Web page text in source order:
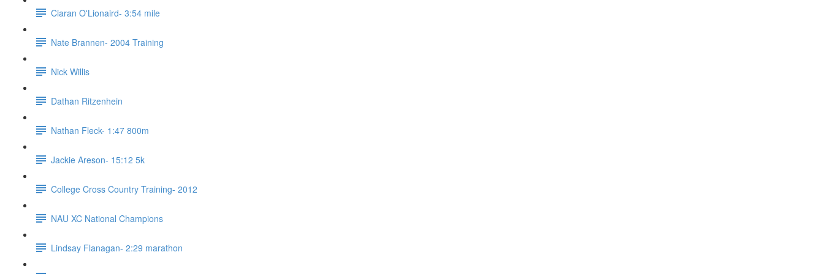
Ciaran O'Lionaird- 3:54 mile
Nate Brannen- 2004 Training
Nick Willis
Dathan Ritzenhein
Nathan Fleck- 1:47 800m
Jackie Areson- 15:12 5k
College Cross Country Training- 2012
NAU XC National Champions
Lindsay Flanagan- 2:29 marathon